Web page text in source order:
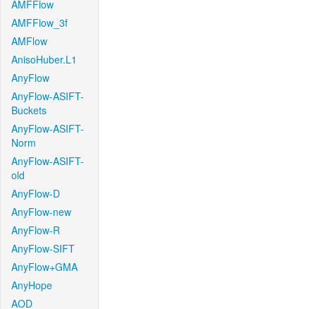
AMFFlow
AMFFlow_3f
AMFlow
AnisoHuber.L1
AnyFlow
AnyFlow-ASIFT-
Buckets
AnyFlow-ASIFT-
Norm
AnyFlow-ASIFT-
old
AnyFlow-D
AnyFlow-new
AnyFlow-R
AnyFlow-SIFT
AnyFlow+GMA
AnyHope
AOD